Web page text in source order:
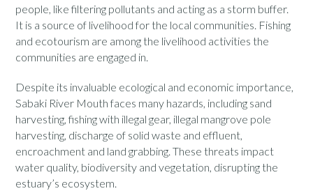
people, like filtering pollutants and acting as a storm buffer.
It is a source of livelihood for the local communities. Fishing
and ecotourism are among the livelihood activities the
communities are engaged in.
Despite its invaluable ecological and economic importance,
Sabaki River Mouth faces many hazards, including sand
harvesting, fishing with illegal gear, illegal mangrove pole
harvesting, discharge of solid waste and effluent,
encroachment and land grabbing. These threats impact
water quality, biodiversity and vegetation, disrupting the
estuary’s ecosystem.